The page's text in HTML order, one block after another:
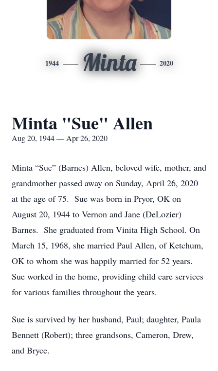
1944 Minta 2020
Minta "Sue" Allen
Aug 20, 1944 — Apr 26, 2020
Minta “Sue” (Barnes) Allen, beloved wife, mother, and
grandmother passed away on Sunday, April 26, 2020
at the age of 75. Sue was born in Pryor, OK on
August 20, 1944 to Vernon and Jane (DeLozier)
Barnes. She graduated from Vinita High School. On
March 15, 1968, she married Paul Allen, of Ketchum,
OK to whom she was happily married for 52 years.
Sue worked in the home, providing child care services
for various families throughout the years.
Sue is survived by her husband, Paul; daughter, Paula
Bennett (Robert); three grandsons, Cameron, Drew,
and Bryce.